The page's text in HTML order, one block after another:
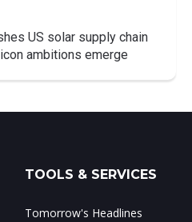
US solar supply chain
ambitions emerge
TOOLS & SERVICES
Tomorrow's Headlines